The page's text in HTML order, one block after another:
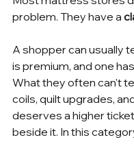
problem. They have a
A shopper can usually
is premium, and one
What they often can't
coils, quilt upgrades,
deserves a higher
beside it. In this